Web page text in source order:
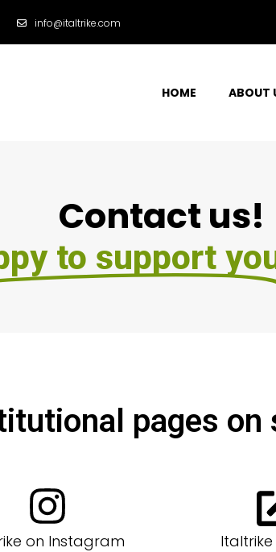
info@italtrike.com
HOME ABOUT
Contact us!
to support
pages on
on Instagram